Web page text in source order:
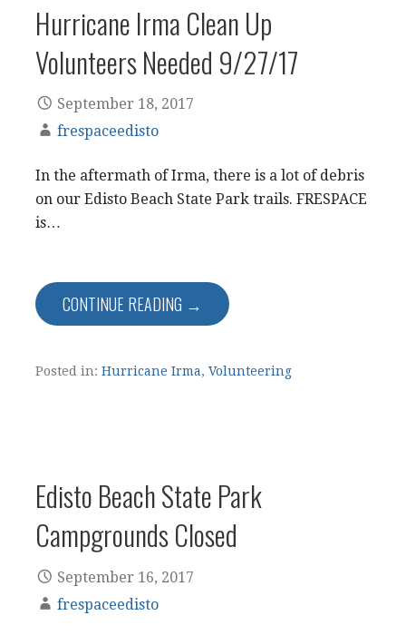
Hurricane Irma Clean Up
Volunteers Needed 9/27/17
September 18, 2017
frespaceedisto
In the aftermath of Irma, there is a lot of debris
on our Edisto Beach State Park trails. FRESPACE
is…
CONTINUE READING →
Posted in: Hurricane Irma, Volunteering
Edisto Beach State Park
Campgrounds Closed
September 16, 2017
frespaceedisto